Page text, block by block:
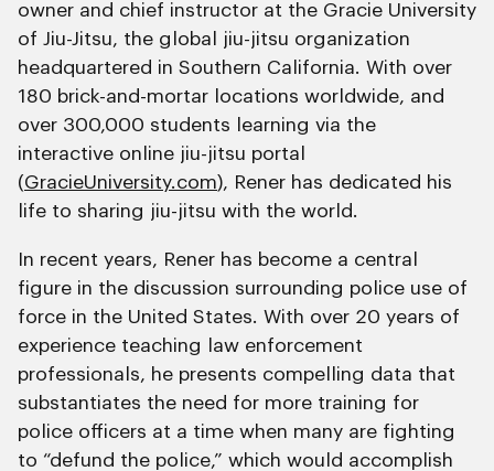
owner and chief instructor at the Gracie University
of Jiu-Jitsu, the global jiu-jitsu organization
headquartered in Southern California. With over
180 brick-and-mortar locations worldwide, and
over 300,000 students learning via the
interactive online jiu-jitsu portal
(GracieUniversity.com), Rener has dedicated his
life to sharing jiu-jitsu with the world.
In recent years, Rener has become a central
figure in the discussion surrounding police use of
force in the United States. With over 20 years of
experience teaching law enforcement
professionals, he presents compelling data that
substantiates the need for more training for
police officers at a time when many are fighting
to “defund the police,” which would accomplish